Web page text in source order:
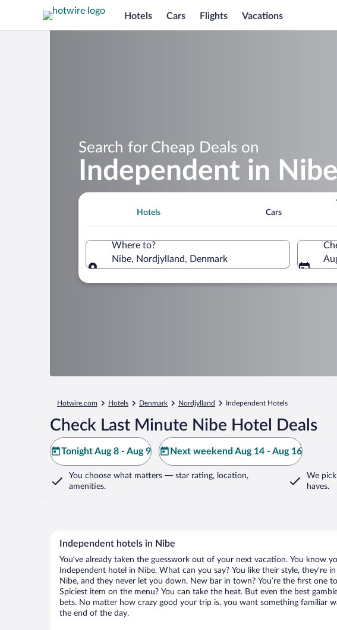
Hotels Cars Flights Vacations
Search for Cheap Deals on
Independent in Nibe
Hotels Cars
Where to?
Nibe, Nordjylland, Denmark
Hotwire.com Hotels Denmark Nordjylland Independent Hotels
Check Last Minute Nibe Hotel Deals
Tonight Aug 8 - Aug 9 Next weekend Aug 14 - Aug 16
You choose what matters — star rating, location,
amenities.
We
haves.
Independent hotels in Nibe
You’ve already taken the guesswork out of your next vacation. You know
Independent hotel in Nibe. What can you say? You like their style, they’re
Nibe, and they never let you down. New bar in town? You’re the first one
Spiciest item on the menu? You can take the heat. But even the best
bets. No matter how crazy good your trip is, you want something familiar
the end of the day.